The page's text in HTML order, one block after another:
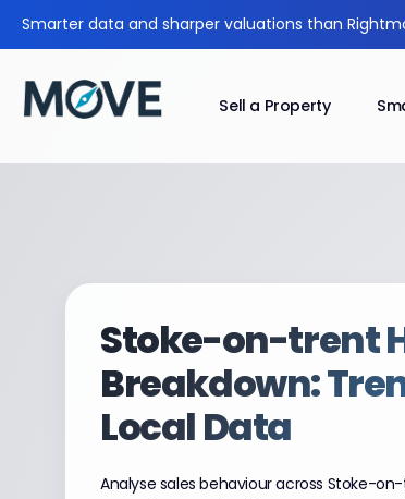
Smarter data and sharper valuations than
Sell a Property
Stoke-on-trent
Breakdown:
Local Data
Analyse sales behaviour across Stoke-